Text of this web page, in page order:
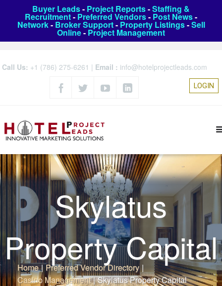
Buyer Leads- Project Reports-Staffing &
Recruitment- Preferred Vendors- Post News-
Network- Broker Support- Property Listings-Sell
Online- Project Management
Call Us: +1 (786) 275-6261 | Email : info@hotelprojectleads.com
LOGIN
Skylatus
Property Capital
Home | Preferred Vendor Directory |
Casino Management | Skylatus Property Capital